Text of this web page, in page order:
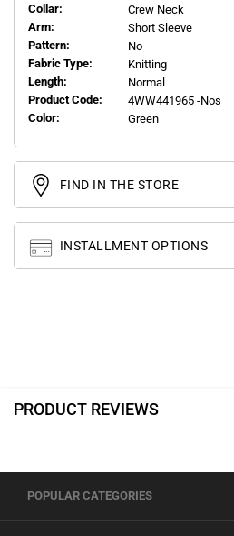
Collar:
Crew Neck
Arm:
Short Sleeve
Pattern:
No
Fabric Type:
Knitting
Length:
Normal
Product Code:
4WW441965 -Nos
Color:
Green
FIND IN THE STORE
INSTALLMENT OPTIONS
PRODUCT REVIEWS
POPULAR CATEGORIES